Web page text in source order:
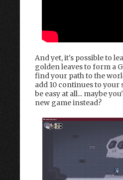
And yet, it's possible to
golden leaves to form a
find your path to the
add 10 continues to your
be easy at all... maybe
new game instead?